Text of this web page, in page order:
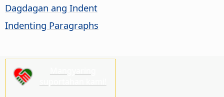
Dagdagan ang Indent
Indenting Paragraphs